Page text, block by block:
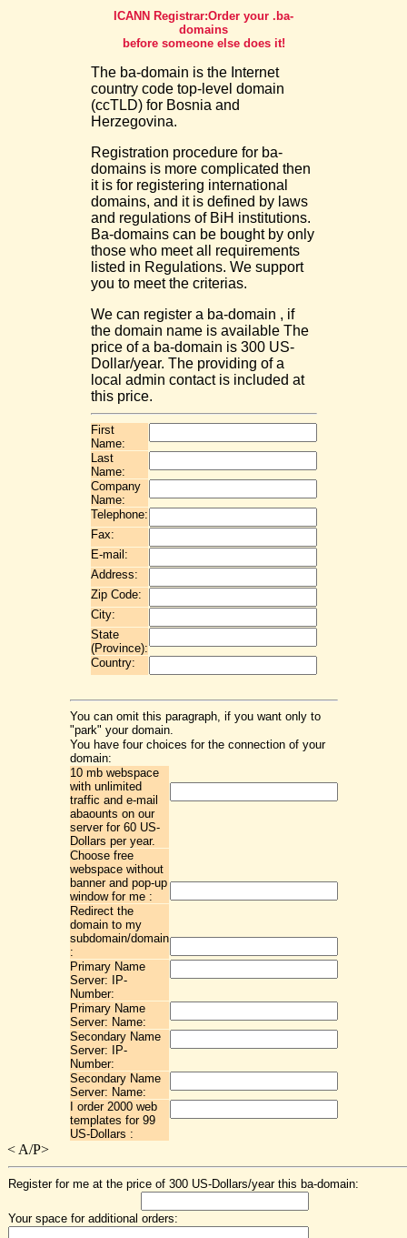
ICANN Registrar:Order your .ba-
domains
before someone else does it!
The ba-domain is the Internet
country code top-level domain
(ccTLD) for Bosnia and
Herzegovina.
Registration procedure for ba-
domains is more complicated then
it is for registering international
domains, and it is defined by laws
and regulations of BiH institutions.
Ba-domains can be bought by only
those who meet all requirements
listed in Regulations. We support
you to meet the criterias.
We can register a ba-domain , if
the domain name is available The
price of a ba-domain is 300 US-
Dollar/year. The providing of a
local admin contact is included at
this price.
First
Name:
Last
Name:
Company
Name:
Telephone:
Fax:
E-mail:
Address:
Zip Code:
City:
State
(Province):
Country:
You can omit this paragraph, if you want only to
"park" your domain.
You have four choices for the connection of your
domain:
10 mb webspace
with unlimited
traffic and e-mail
abaounts on our
server for 60 US-
Dollars per year.
Choose free
webspace without
banner and pop-up
window for me :
Redirect the
domain to my
subdomain/domain
:
Primary Name
Server: IP-
Number:
Primary Name
Server: Name:
Secondary Name
Server: IP-
Number:
Secondary Name
Server: Name:
I order 2000 web
templates for 99
US-Dollars :
< A/P>
Register for me at the price of 300 US-Dollars/year this ba-domain:
Your space for additional orders: